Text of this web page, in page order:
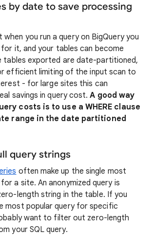
by date to save processing
when you run a query on BigQuery you
it, and your tables can become
tables exported are date-partitioned,
efficient limiting of the input scan to
- for large sites this can
savings in query cost.A good way
costs is to use a WHERE clause
range in the date partitioned
query strings
often make up the single most
a site. An anonymized query is
length string in the table. If you
most popular query for specific
want to filter out zero-length
your SQL query.